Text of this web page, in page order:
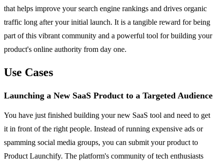
that helps improve your search engine rankings and drives organic
traffic long after your initial launch. It is a tangible reward for being
part of this vibrant community and a powerful tool for building your
product's online authority from day one.
Use Cases
Launching a New SaaS Product to a Targeted Audience
You have just finished building your new SaaS tool and need to get
it in front of the right people. Instead of running expensive ads or
spamming social media groups, you can submit your product to
Product Launchify. The platform's community of tech enthusiasts